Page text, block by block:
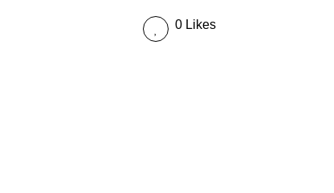
0 Likes